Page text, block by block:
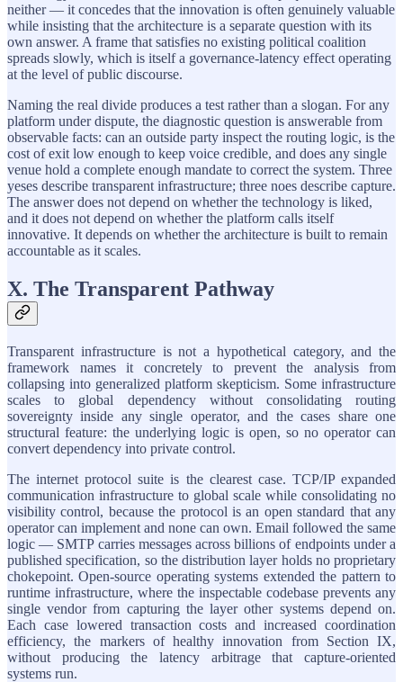
neither — it concedes that the innovation is often genuinely valuable
while insisting that the architecture is a separate question with its
own answer. A frame that satisfies no existing political coalition
spreads slowly, which is itself a governance-latency effect operating
at the level of public discourse.
Naming the real divide produces a test rather than a slogan. For any
platform under dispute, the diagnostic question is answerable from
observable facts: can an outside party inspect the routing logic, is the
cost of exit low enough to keep voice credible, and does any single
venue hold a complete enough mandate to correct the system. Three
yeses describe transparent infrastructure; three noes describe capture.
The answer does not depend on whether the technology is liked,
and it does not depend on whether the platform calls itself
innovative. It depends on whether the architecture is built to remain
accountable as it scales.
X. The Transparent Pathway
Transparent infrastructure is not a hypothetical category, and the
framework names it concretely to prevent the analysis from
collapsing into generalized platform skepticism. Some infrastructure
scales to global dependency without consolidating routing
sovereignty inside any single operator, and the cases share one
structural feature: the underlying logic is open, so no operator can
convert dependency into private control.
The internet protocol suite is the clearest case. TCP/IP expanded
communication infrastructure to global scale while consolidating no
visibility control, because the protocol is an open standard that any
operator can implement and none can own. Email followed the same
logic — SMTP carries messages across billions of endpoints under a
published specification, so the distribution layer holds no proprietary
chokepoint. Open-source operating systems extended the pattern to
runtime infrastructure, where the inspectable codebase prevents any
single vendor from capturing the layer other systems depend on.
Each case lowered transaction costs and increased coordination
efficiency, the markers of healthy innovation from Section IX,
without producing the latency arbitrage that capture-oriented
systems run.